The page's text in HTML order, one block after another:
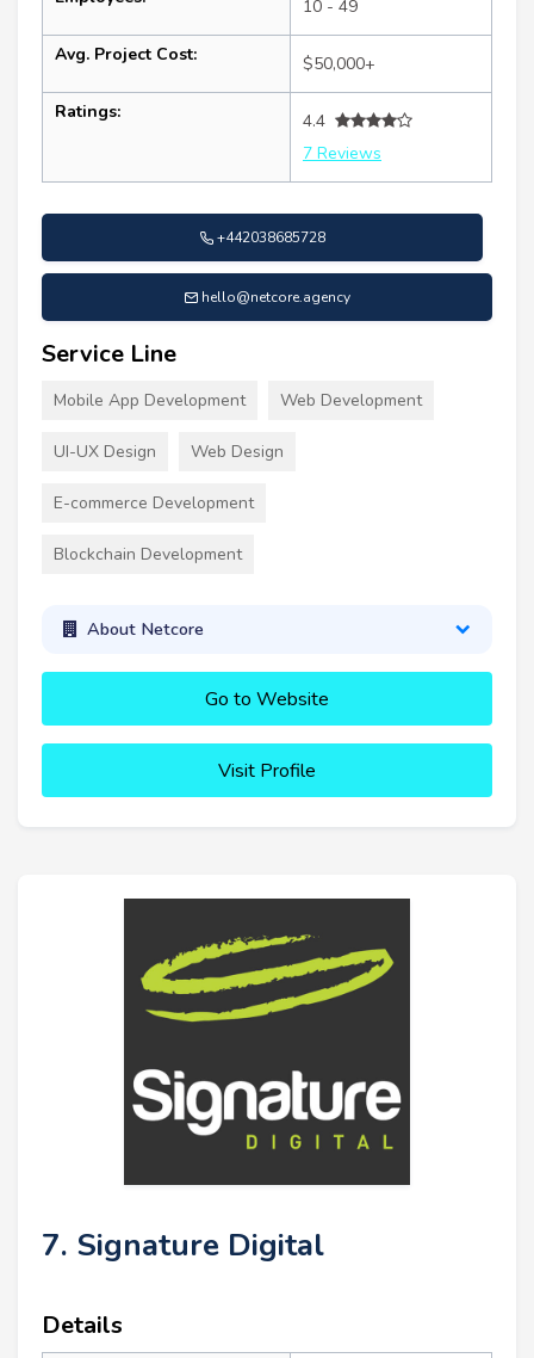
10 - 49
Avg. Project Cost: $50,000+
Ratings:
4.4
7 Reviews
+442038685728
hello@netcore.agency
Service Line
Mobile App Development Web Development
UI-UX Design Web Design
E-commerce Development
Blockchain Development
About Netcore
Go to Website
Visit Profile
7. Signature Digital
Details